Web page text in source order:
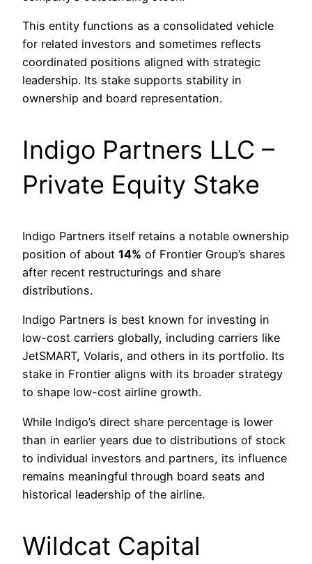
This entity functions as a consolidated vehicle
for related investors and sometimes reflects
coordinated positions aligned with strategic
leadership. Its stake supports stability in
ownership and board representation.
Indigo Partners LLC –
Private Equity Stake
Indigo Partners itself retains a notable ownership
position of about 14% of Frontier Group’s shares
after recent restructurings and share
distributions.
Indigo Partners is best known for investing in
low-cost carriers globally, including carriers like
JetSMART, Volaris, and others in its portfolio. Its
stake in Frontier aligns with its broader strategy
to shape low-cost airline growth.
While Indigo’s direct share percentage is lower
than in earlier years due to distributions of stock
to individual investors and partners, its influence
remains meaningful through board seats and
historical leadership of the airline.
Wildcat Capital